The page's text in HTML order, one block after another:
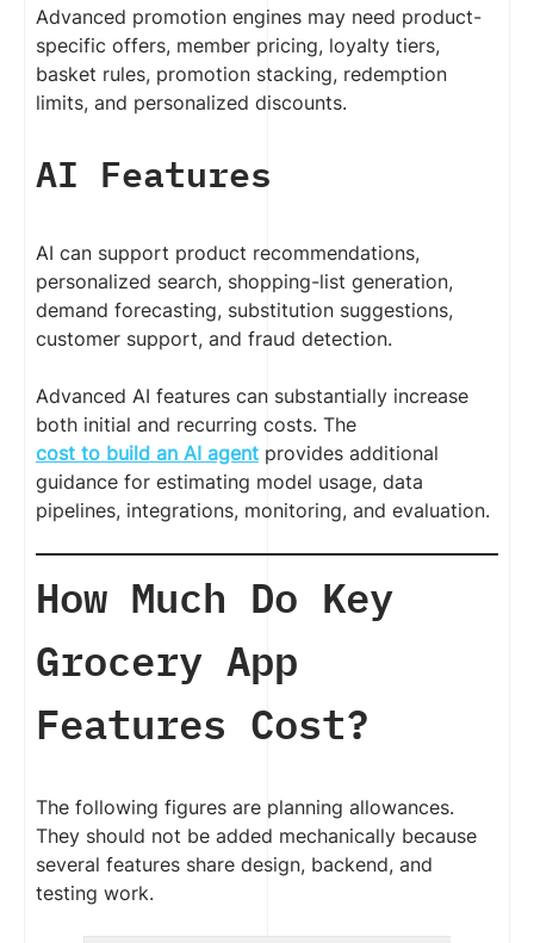
Advanced promotion engines may need product-
specific offers, member pricing, loyalty tiers,
basket rules, promotion stacking, redemption
limits, and personalized discounts.
AI Features
AI can support product recommendations,
personalized search, shopping-list generation,
demand forecasting, substitution suggestions,
customer support, and fraud detection.
Advanced AI features can substantially increase
both initial and recurring costs. The
cost to build an AI agent provides additional
guidance for estimating model usage, data
pipelines, integrations, monitoring, and evaluation.
How Much Do Key
Grocery App
Features Cost?
The following figures are planning allowances.
They should not be added mechanically because
several features share design, backend, and
testing work.